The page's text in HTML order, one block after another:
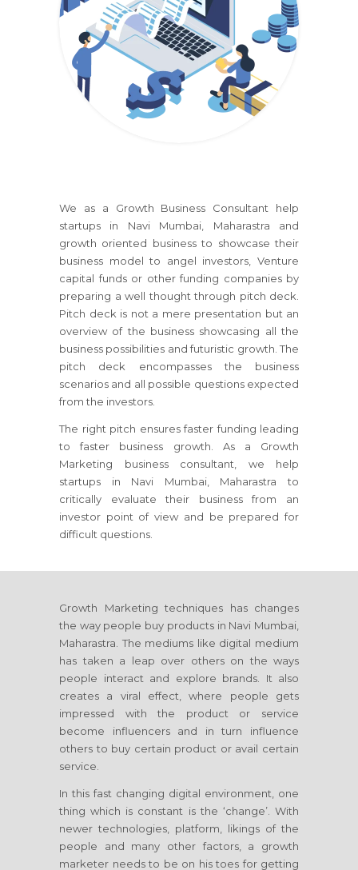
We as a Growth Business Consultant help
startups in Navi Mumbai, Maharastra and
growth oriented business to showcase their
business model to angel investors, Venture
capital funds or other funding companies by
preparing a well thought through pitch deck.
Pitch deck is not a mere presentation but an
overview of the business showcasing all the
business possibilities and futuristic growth. The
pitch deck encompasses the business
scenarios and all possible questions expected
from the investors.
The right pitch ensures faster funding leading
to faster business growth. As a Growth
Marketing business consultant, we help
startups in Navi Mumbai, Maharastra to
critically evaluate their business from an
investor point of view and be prepared for
difficult questions.
Growth Marketing techniques has changes
the way people buy products in Navi Mumbai,
Maharastra . The mediums like digital medium
has taken a leap over others on the ways
people interact and explore brands. It also
creates a viral effect, where people gets
impressed with the product or service
become influencers and in turn influence
others to buy certain product or avail certain
service.
In this fast changing digital environment, one
thing which is constant is the ‘change’. With
newer technologies, platform, likings of the
people and many other factors, a growth
marketer needs to be on his toes for getting